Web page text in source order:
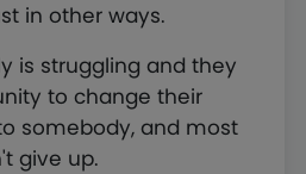
in other ways.
is struggling and they
to change their
somebody, and most
give up.